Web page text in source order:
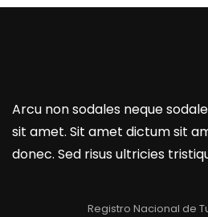
Arcu non sodales neque
sit amet. Sit amet dictum sit
donec. Sed risus ultricies
Registro Nacional de